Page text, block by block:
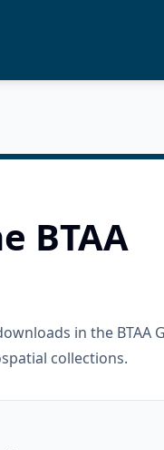
BTAA
in the BTAA
collections.